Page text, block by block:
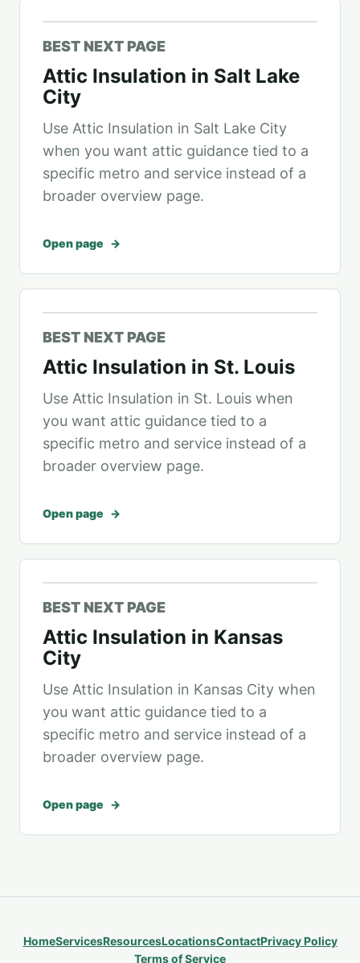
BEST NEXT PAGE
Attic Insulation in Salt Lake
City
Use Attic Insulation in Salt Lake City
when you want attic guidance tied to a
specific metro and service instead of a
broader overview page.
Open page
BEST NEXT PAGE
Attic Insulation in St. Louis
Use Attic Insulation in St. Louis when
you want attic guidance tied to a
specific metro and service instead of a
broader overview page.
Open page
BEST NEXT PAGE
Attic Insulation in Kansas
City
Use Attic Insulation in Kansas City when
you want attic guidance tied to a
specific metro and service instead of a
broader overview page.
Open page
HomeServicesResourcesLocationsContactPrivacy Policy
Terms of Service